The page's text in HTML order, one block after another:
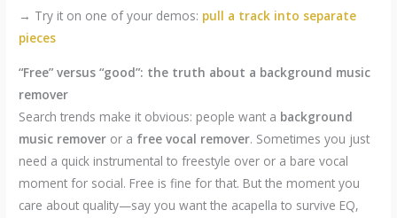
→ Try it on one of your demos: pull a track into separate
pieces
“Free” versus “good”: the truth about a background music
remover
Search trends make it obvious: people want a background
music remover or a free vocal remover. Sometimes you just
need a quick instrumental to freestyle over or a bare vocal
moment for social. Free is fine for that. But the moment you
care about quality—say you want the acapella to survive EQ,